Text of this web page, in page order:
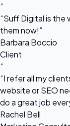
“
“Suff Digital is the
them now!”
Barbara Boccio
Client
“
“I refer all my
website or SEO
do a great job
Rachel Bell